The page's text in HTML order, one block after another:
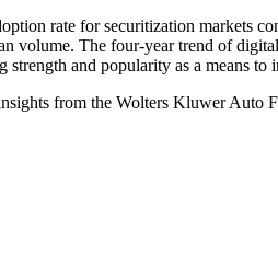
rate for securitization markets
volume. The four-year trend of
strength and popularity as a means
from the Wolters Kluwer